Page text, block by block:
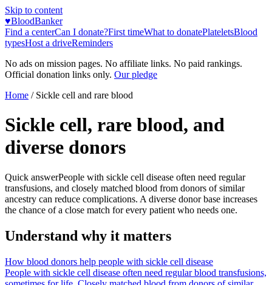
Skip to content
♥BloodBanker
Find a centerCan I donate?First timeWhat to donatePlateletsBlood
typesHost a driveReminders
No ads on mission pages. No affiliate links. No paid rankings.
Official donation links only. Our pledge
Home / Sickle cell and rare blood
Sickle cell, rare blood, and
diverse donors
Quick answerPeople with sickle cell disease often need regular
transfusions, and closely matched blood from donors of similar
ancestry can reduce complications. A diverse donor base increases
the chance of a close match for every patient who needs one.
Understand why it matters
How blood donors help people with sickle cell disease
People with sickle cell disease often need regular blood transfusions,